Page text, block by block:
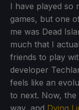
I have played so
games, but one
me was Dead
much that I
friends to play
developer
feels like an
to next. Now, the
way, and Dying